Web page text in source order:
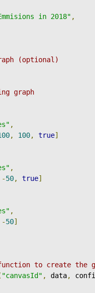
in 2018" ,
(optional)
graph
,
, 100, true]
,
-50, true]
,
-50]
to create the
"canvasId" , data,